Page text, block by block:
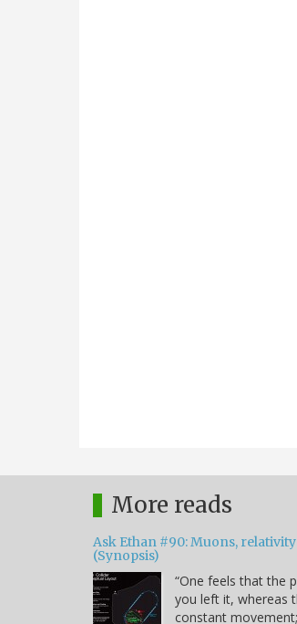
More reads
Ask Ethan #90: Muons,
(Synopsis)
“One feels that the
you left it, whereas
constant